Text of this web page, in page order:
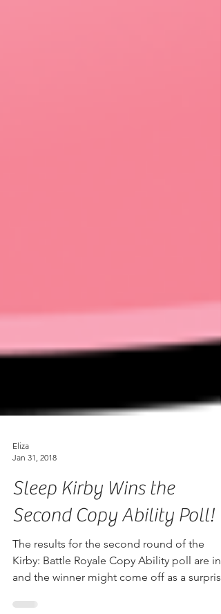
Eliza
Jan 31, 2018
Sleep Kirby Wins the
Second Copy Ability Poll!
The results for the second round of the
Kirby: Battle Royale Copy Ability poll are in,